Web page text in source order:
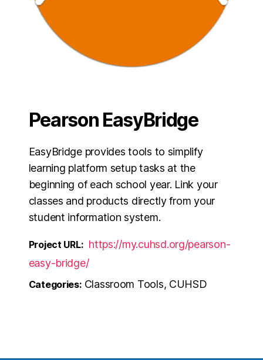
Pearson EasyBridge
EasyBridge provides tools to simplify
learning platform setup tasks at the
beginning of each school year. Link your
classes and products directly from your
student information system.
Project URL: https://my.cuhsd.org/pearson-
easy-bridge/
Categories: Classroom Tools, CUHSD